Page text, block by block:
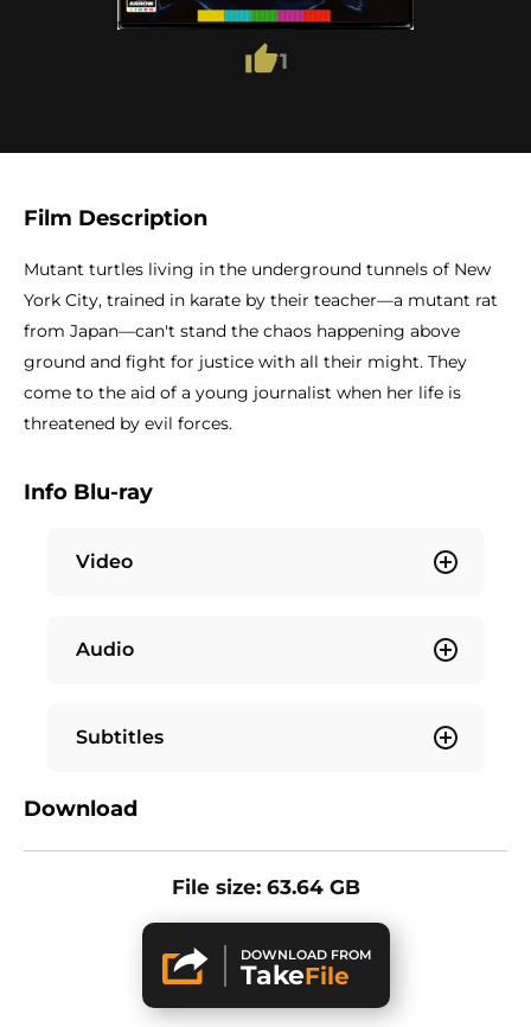
1
Film Description
Mutant turtles living in the underground tunnels of New
York City, trained in karate by their teacher—a mutant rat
from Japan—can't stand the chaos happening above
ground and fight for justice with all their might. They
come to the aid of a young journalist when her life is
threatened by evil forces.
Info Blu-ray
Video
Audio
Subtitles
Download
File size: 63.64 GB
DOWNLOAD FROM
TakeFile